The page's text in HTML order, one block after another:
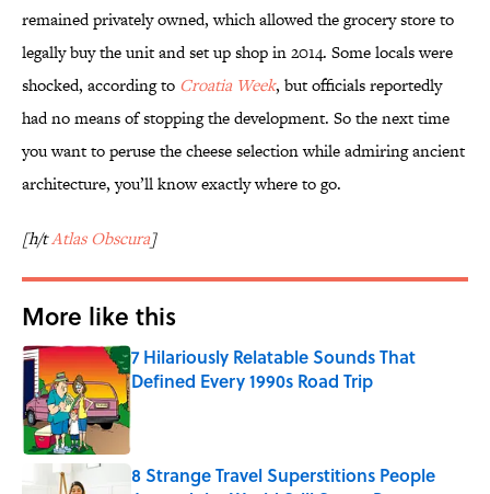
remained privately owned, which allowed the grocery store to
legally buy the unit and set up shop in 2014. Some locals were
shocked, according to Croatia Week, but officials reportedly
had no means of stopping the development. So the next time
you want to peruse the cheese selection while admiring ancient
architecture, you’ll know exactly where to go.
[h/tAtlas Obscura]
More like this
7 Hilariously Relatable Sounds That
Defined Every 1990s Road Trip
Published by on Invalid Date
8 Strange Travel Superstitions People